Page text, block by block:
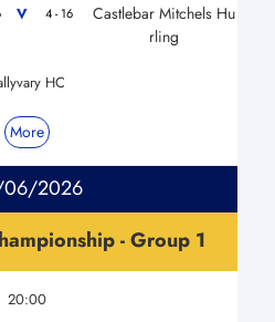
V 4 - 16
Castlebar Mitchels Hu
rling
HC
More
2026
- Group 1
20:00